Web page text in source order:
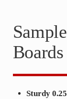
Sample
Boards
Sturdy